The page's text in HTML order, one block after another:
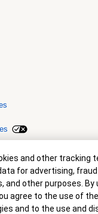
Member FDIC.Equal
Corporation. All
to approval. Terms and
to lend. Programs, rates,
without notice.
and other tracking
for advertising,
and other purposes. By
agree to the use of
and to the use and